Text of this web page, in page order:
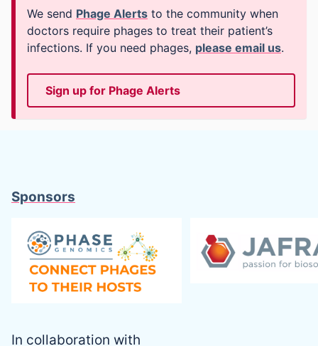
We send Phage Alerts to the community when
doctors require phages to treat their patient’s
infections. If you need phages, please email us.
Sign up for Phage Alerts
Sponsors
In collaboration with